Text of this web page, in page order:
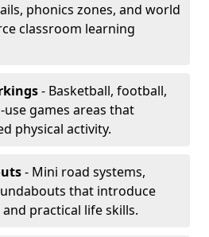
phonics zones, and world
classroom learning
- Basketball, football,
games areas that
physical activity.
- Mini road systems,
that introduce
practical life skills.